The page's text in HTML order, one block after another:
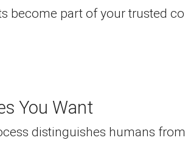
become part of your trusted
You Want
distinguishes humans